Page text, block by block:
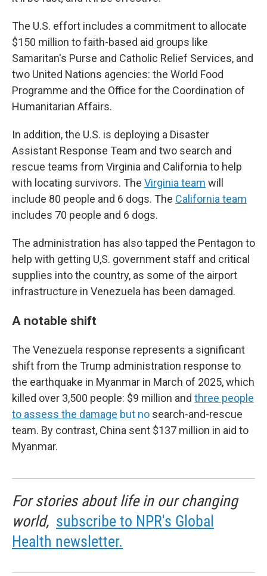
The U.S. effort includes a commitment to allocate
$150 million to faith-based aid groups like
Samaritan's Purse and Catholic Relief Services, and
two United Nations agencies: the World Food
Programme and the Office for the Coordination of
Humanitarian Affairs.
In addition, the U.S. is deploying a Disaster
Assistant Response Team and two search and
rescue teams from Virginia and California to help
with locating survivors. The Virginia team will
include 80 people and 6 dogs. The California team
includes 70 people and 6 dogs.
The administration has also tapped the Pentagon to
help with getting U,S. government staff and critical
supplies into the country, as some of the airport
infrastructure in Venezuela has been damaged.
A notable shift
The Venezuela response represents a significant
shift from the Trump administration response to
the earthquake in Myanmar in March of 2025, which
killed over 3,500 people: $9 million and three people
to assess the damage but no search-and-rescue
team. By contrast, China sent $137 million in aid to
Myanmar.
For stories about life in our changing
world, subscribe to NPR's Global
Health newsletter.